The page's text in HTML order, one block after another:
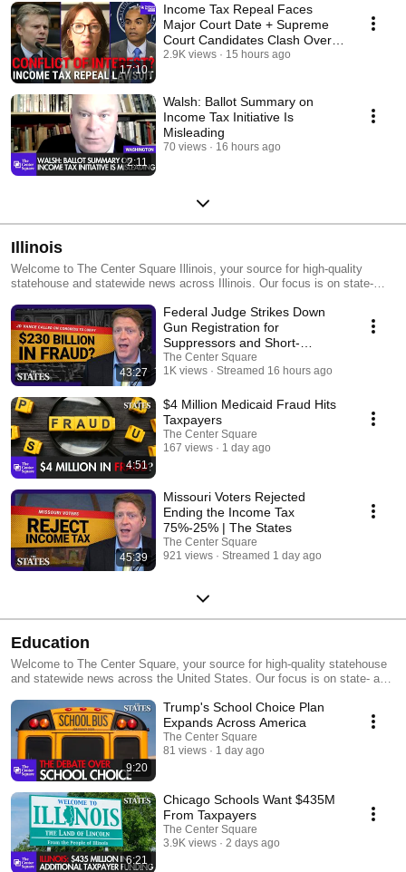
17:10
Income Tax Repeal Faces
Major Court Date + Supreme
Court Candidates Clash Over
Conflicts Of Interest
2.9K views 15 hours ago
2:11
Walsh: Ballot Summary on
Income Tax Initiative Is
Misleading
70 views 16 hours ago
Illinois
Welcome to The Center Square Illinois, your source for high-quality
statehouse and statewide news across Illinois. Our focus is on state-
news, data, and analysis with a taxpayer sensibility.
43:27
Federal Judge Strikes Down
Gun Registration for
Suppressors and Short-
Barreled Rifles | The States
The Center Square
1K views
Streamed 16 hours ago
4:51
$4 Million Medicaid Fraud Hits
Taxpayers
The Center Square
167 views
1 day ago
45:39
Missouri Voters Rejected
Ending the Income Tax
75%-25% | The States
The Center Square
921 views
Streamed 1 day ago
Education
Welcome to The Center Square, your source for high-quality statehouse
and statewide news across the United States. Our focus is on state- and
news, data, and analysis with a taxpayer sensibility. Our team of
experienced editors and reporters keeps you informed about the impact
of government decisions on taxpayers. We distribute our journalism
through various channels, including legacy publishers,
TheCenterSquare.com, and social media, all at no cost to our partners or
readers.
9:20
Trump's School Choice Plan
Expands Across America
The Center Square
81 views
1 day ago
6:21
Chicago Schools Want $435M
From Taxpayers
The Center Square
3.9K views
2 days ago